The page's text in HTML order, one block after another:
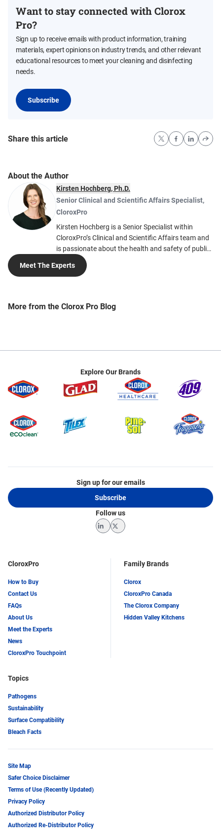
Want to stay connected with Clorox
Pro?
Sign up to receive emails with product information, training
materials, expert opinions on industry trends, and other relevant
educational resources to meet your cleaning and disinfecting
needs.
Subscribe
Share this article
About the Author
Kirsten Hochberg, Ph.D.
Senior Clinical and Scientific Affairs Specialist,
CloroxPro
Kirsten Hochberg is a Senior Specialist within
CloroxPro’s Clinical and Scientific Affairs team and
is passionate about the health and safety of public
spaces while improving environmental protection
and sustainability. Kirsten’s work is focused on
spaces. Kirsten earned her Ph.D. in Immunology
Immunologists (AAI).
Meet The Experts
More from the Clorox Pro Blog
Explore Our Brands
CloroxPro
How to Buy
Contact Us
FAQs
About Us
Meet the Experts
News
CloroxPro Touchpoint
Family Brands
Clorox
CloroxPro Canada
The Clorox Company
Hidden Valley Kitchens
Topics
Pathogens
Sustainability
Surface Compatibility
Bleach Facts
Sign up for our emails
Subscribe
Follow us
LinkedInTwitter
Site Map
Safer Choice Disclaimer
Terms of Use (Recently Updated)
Privacy Policy
Authorized Distributor Policy
Authorized Re-Distributor Policy